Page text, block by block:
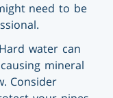
need to be
Hard water can
mineral
Consider